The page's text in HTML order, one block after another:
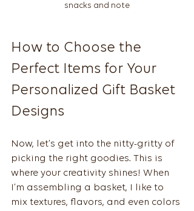
snacks and note
How to Choose the
Perfect Items for Your
Personalized Gift Basket
Designs
Now, let’s get into the nitty-gritty of
picking the right goodies. This is
where your creativity shines! When
I’m assembling a basket, I like to
mix textures, flavors, and even colors